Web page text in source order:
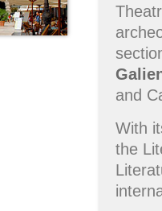
and
With
the